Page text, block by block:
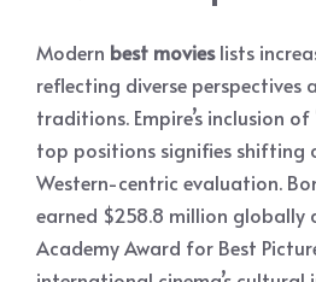
Modern best movieslists
reflecting diverse perspectives
traditions. Empire’s inclusion of
top positions signifies shifting
Western-centric evaluation.
earned $258.8 million globally
Academy Award for Best